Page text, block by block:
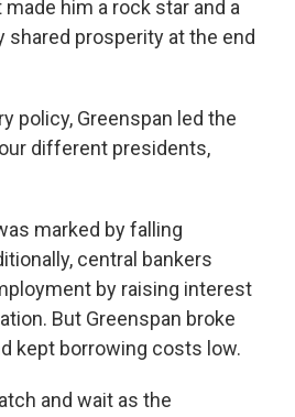
him a rock star and a
prosperity at the end
policy, Greenspan led the
different presidents,
marked by falling
central bankers
by raising interest
But Greenspan broke
kept borrowing costs low.
and wait as the